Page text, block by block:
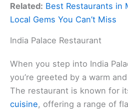
Related: Best Restaurants in
Local Gems You Can’t Miss
India Palace Restaurant
When you step into India
you’re greeted by a warm
The restaurant is known for
cuisine, offering a range of